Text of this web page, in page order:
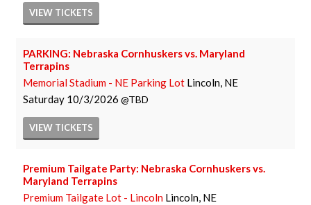
VIEW TICKETS
PARKING: Nebraska Cornhuskers vs. Maryland
Terrapins
Memorial Stadium - NE Parking Lot Lincoln, NE
Saturday 10/3/2026 TBD
VIEW TICKETS
Premium Tailgate Party: Nebraska Cornhuskers vs.
Maryland Terrapins
Premium Tailgate Lot - Lincoln Lincoln, NE